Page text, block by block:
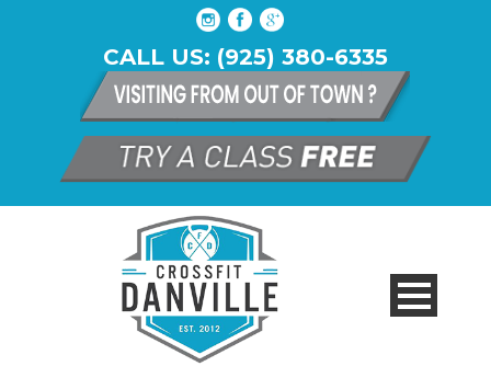
CALL US: (925) 380-6335